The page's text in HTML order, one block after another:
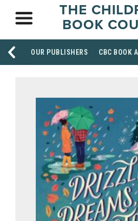
THE
BOOK
OUR PUBLISHERS CBC BOOK